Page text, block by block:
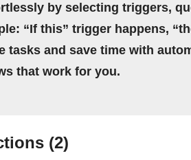
by selecting triggers,
“If this” trigger happens,
tasks and save time with
that work for you.
(2)